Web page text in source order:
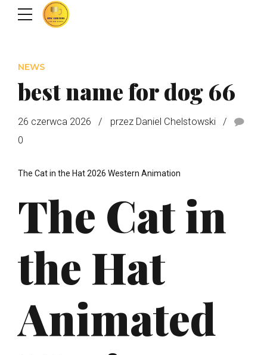
NEWS
best name for dog 66
26 czerwca 2026
przez Daniel Chelstowski
0
The Cat in the Hat 2026 Western Animation
The Cat in
the Hat
Animated